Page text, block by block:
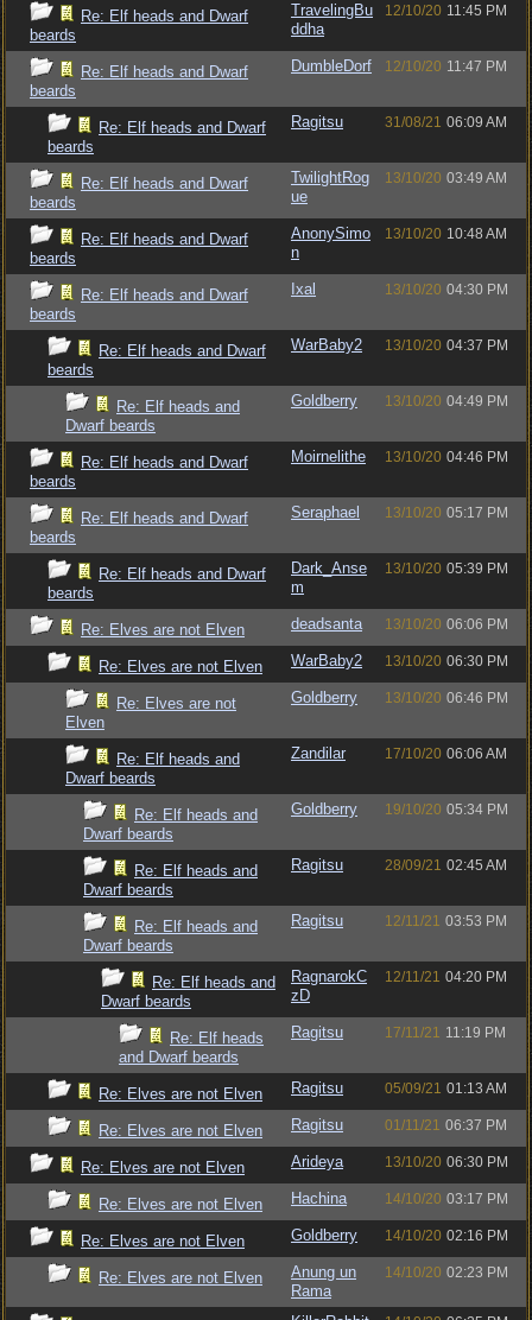
Re: Elf heads and Dwarf
beards
TravelingBu
ddha
12/10/20 11:45 PM
Re: Elf heads and Dwarf
beards
DumbleDorf 12/10/20 11:47 PM
Re: Elf heads and Dwarf
beards
Ragitsu 31/08/21 06:09 AM
Re: Elf heads and Dwarf
beards
TwilightRog
ue
13/10/20 03:49 AM
Re: Elf heads and Dwarf
beards
AnonySimo
n
13/10/20 10:48 AM
Re: Elf heads and Dwarf
beards
Ixal 13/10/20 04:30 PM
Re: Elf heads and Dwarf
beards
WarBaby2 13/10/20 04:37 PM
Re: Elf heads and
Dwarf beards
Goldberry 13/10/20 04:49 PM
Re: Elf heads and Dwarf
beards
Moirnelithe 13/10/20 04:46 PM
Re: Elf heads and Dwarf
beards
Seraphael 13/10/20 05:17 PM
Re: Elf heads and Dwarf
beards
Dark_Anse
m
13/10/20 05:39 PM
Re: Elves are not Elven deadsanta 13/10/20 06:06 PM
Re: Elves are not Elven WarBaby2 13/10/20 06:30 PM
Re: Elves are not
Elven
Goldberry 13/10/20 06:46 PM
Re: Elf heads and
Dwarf beards
Zandilar 17/10/20 06:06 AM
Re: Elf heads and
Dwarf beards
Goldberry 19/10/20 05:34 PM
Re: Elf heads and
Dwarf beards
Ragitsu 28/09/21 02:45 AM
Re: Elf heads and
Dwarf beards
Ragitsu 12/11/21 03:53 PM
Re: Elf heads and
Dwarf beards
RagnarokC
zD
12/11/21 04:20 PM
Re: Elf heads
and Dwarf beards
Ragitsu 17/11/21 11:19 PM
Re: Elves are not Elven Ragitsu 05/09/21 01:13 AM
Re: Elves are not Elven Ragitsu 01/11/21 06:37 PM
Re: Elves are not Elven Arideya 13/10/20 06:30 PM
Re: Elves are not Elven Hachina 14/10/20 03:17 PM
Re: Elves are not Elven Goldberry 14/10/20 02:16 PM
Re: Elves are not Elven
Anung un
Rama
14/10/20 02:23 PM